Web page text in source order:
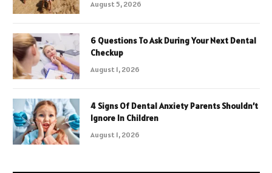
August 5, 2026
6 Questions To Ask During Your Next Dental
Checkup
August 1, 2026
4 Signs Of Dental Anxiety Parents Shouldn’t
Ignore In Children
August 1, 2026